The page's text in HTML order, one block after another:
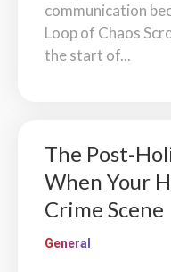
communication
Loop of Chaos
the start of...
The Post-
When Your
Crime Scene
General